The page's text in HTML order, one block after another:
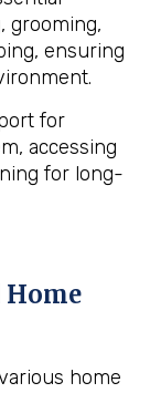
grooming,
ensuring
for
accessing
for long-
Home
home